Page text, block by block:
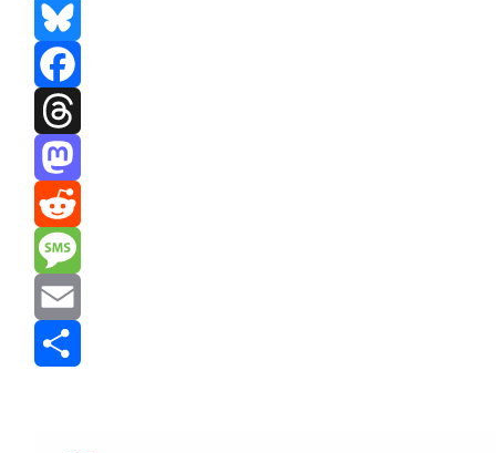
Bluesky
Facebook
Threads
Mastodon
Reddit
Message
Email